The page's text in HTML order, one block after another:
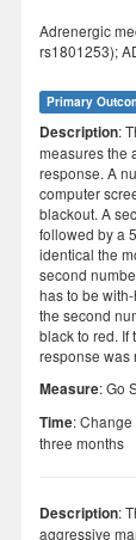
Adrenergic
rs1801253);
Primary
Description:
measures the
response. A
computer
blackout. A
followed by a
identical the
second
has to be
the second
black to red. If
response was
Measure: Go
Time:
three months
Description:
aggressive